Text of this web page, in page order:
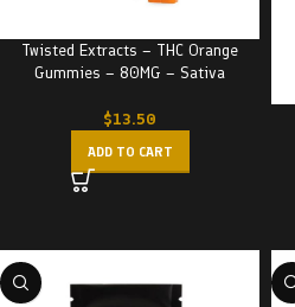
Twisted Extracts – THC Orange
Gummies – 80MG – Sativa
$13.50
ADD TO CART